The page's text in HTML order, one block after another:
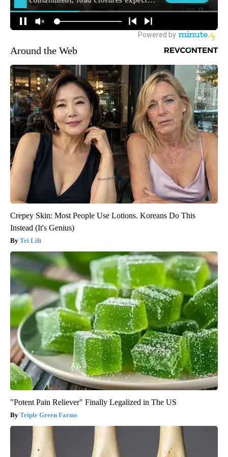
Around the Web
Crepey Skin: Most People Use Lotions. Koreans Do This
Instead (It's Genius)
Tri Lift
"Potent Pain Reliever" Finally Legalized in The US
Triple Green Farms